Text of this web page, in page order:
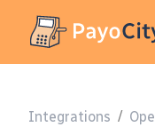
Integrations /